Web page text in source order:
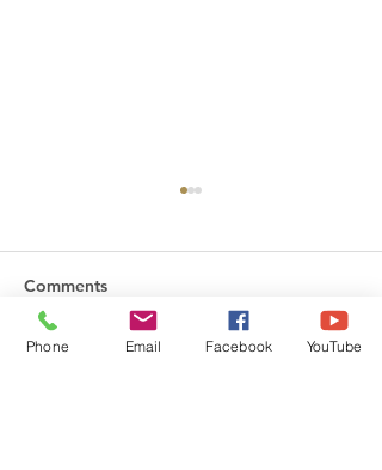
Comments
Phone Email Facebook YouTube